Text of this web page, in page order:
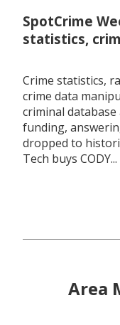
SpotCrime
statistics,
Crime statistics,
crime data
criminal
funding,
dropped to
Tech buys CODY...
Area